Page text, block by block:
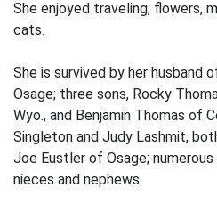
She enjoyed traveling, flowers,
cats.
She is survived by her husband
Osage; three sons, Rocky
Wyo., and Benjamin Thomas of
Singleton and Judy Lashmit,
Joe Eustler of Osage;
nieces and nephews.